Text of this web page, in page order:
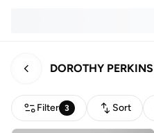
DOROTHY PERKINS
Filter 3 Sort